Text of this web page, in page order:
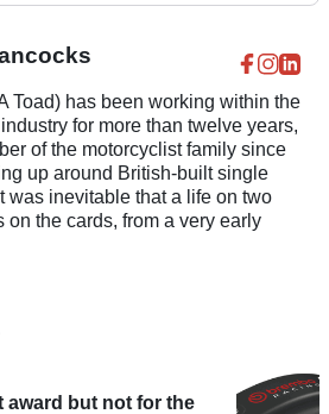
Toad) has been working within the
for more than twelve years,
of the motorcyclist family since
up around British-built single
was inevitable that a life on two
on the cards, from a very early
award but not for the